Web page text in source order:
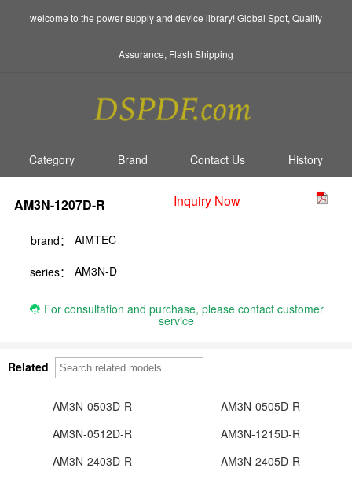
welcome to the power supply and device library! Global Spot, Quality
Assurance, Flash Shipping
Category Brand Contact Us History
AM3N-1207D-R Inquiry Now
brand： AIMTEC
series： AM3N-D
For consultation and purchase, please contact customer
service
Related
AM3N-0503D-R
AM3N-0505D-R
AM3N-0512D-R
AM3N-1215D-R
AM3N-2403D-R
AM3N-2405D-R